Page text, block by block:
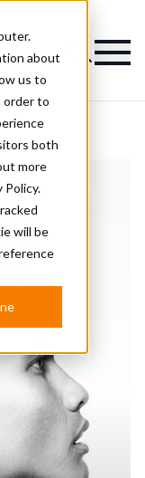
about
us to
order to
both
more
Policy.
will be